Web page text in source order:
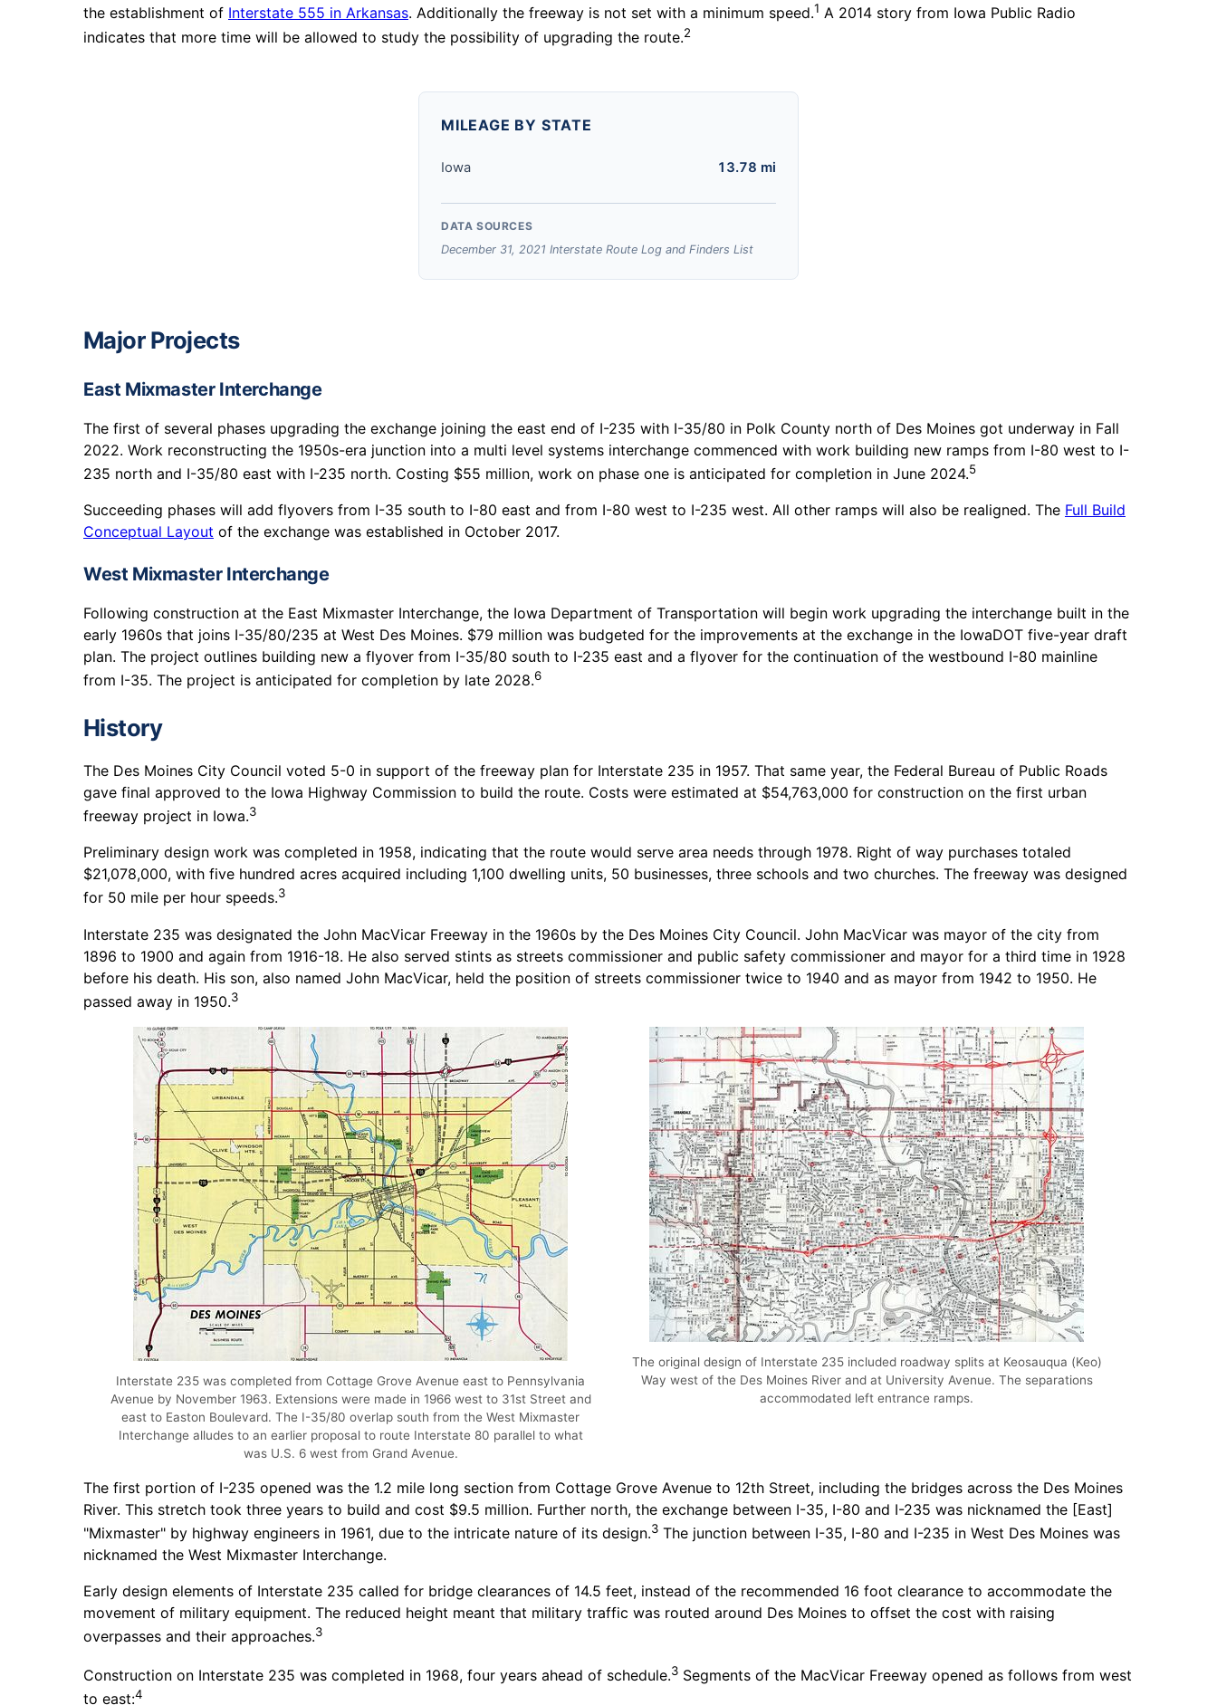
the establishment of Interstate 555 in Arkansas. Additionally the freeway is not set with a minimum speed.1 A 2014 story from Iowa Public Radio
indicates that more time will be allowed to study the possibility of upgrading the route.2
MILEAGE BY STATE
Iowa 13.78 mi
DATA SOURCES
December 31, 2021 Interstate Route Log and Finders List
Major Projects
East Mixmaster Interchange
The first of several phases upgrading the exchange joining the east end of I-235 with I-35/80 in Polk County north of Des Moines got underway in Fall
2022. Work reconstructing the 1950s-era junction into a multi level systems interchange commenced with work building new ramps from I-80 west to I-
235 north and I-35/80 east with I-235 north. Costing $55 million, work on phase one is anticipated for completion in June 2024.5
Succeeding phases will add flyovers from I-35 south to I-80 east and from I-80 west to I-235 west. All other ramps will also be realigned. The Full Build
Conceptual Layout of the exchange was established in October 2017.
West Mixmaster Interchange
Following construction at the East Mixmaster Interchange, the Iowa Department of Transportation will begin work upgrading the interchange built in the
early 1960s that joins I-35/80/235 at West Des Moines. $79 million was budgeted for the improvements at the exchange in the IowaDOT five-year draft
plan. The project outlines building new a flyover from I-35/80 south to I-235 east and a flyover for the continuation of the westbound I-80 mainline
from I-35. The project is anticipated for completion by late 2028.6
History
The Des Moines City Council voted 5-0 in support of the freeway plan for Interstate 235 in 1957. That same year, the Federal Bureau of Public Roads
gave final approved to the Iowa Highway Commission to build the route. Costs were estimated at $54,763,000 for construction on the first urban
freeway project in Iowa.3
Preliminary design work was completed in 1958, indicating that the route would serve area needs through 1978. Right of way purchases totaled
$21,078,000, with five hundred acres acquired including 1,100 dwelling units, 50 businesses, three schools and two churches. The freeway was designed
for 50 mile per hour speeds.3
Interstate 235 was designated the John MacVicar Freeway in the 1960s by the Des Moines City Council. John MacVicar was mayor of the city from
1896 to 1900 and again from 1916-18. He also served stints as streets commissioner and public safety commissioner and mayor for a third time in 1928
before his death. His son, also named John MacVicar, held the position of streets commissioner twice to 1940 and as mayor from 1942 to 1950. He
passed away in 1950.3
Interstate 235 was completed from Cottage Grove Avenue east to Pennsylvania
Avenue by November 1963. Extensions were made in 1966 west to 31st Street and
east to Easton Boulevard. The I-35/80 overlap south from the West Mixmaster
Interchange alludes to an earlier proposal to route Interstate 80 parallel to what
was U.S. 6 west from Grand Avenue.
The original design of Interstate 235 included roadway splits at Keosauqua (Keo)
Way west of the Des Moines River and at University Avenue. The separations
accommodated left entrance ramps.
The first portion of I-235 opened was the 1.2 mile long section from Cottage Grove Avenue to 12th Street, including the bridges across the Des Moines
River. This stretch took three years to build and cost $9.5 million. Further north, the exchange between I-35, I-80 and I-235 was nicknamed the [East]
"Mixmaster" by highway engineers in 1961, due to the intricate nature of its design.3 The junction between I-35, I-80 and I-235 in West Des Moines was
nicknamed the West Mixmaster Interchange.
Early design elements of Interstate 235 called for bridge clearances of 14.5 feet, instead of the recommended 16 foot clearance to accommodate the
movement of military equipment. The reduced height meant that military traffic was routed around Des Moines to offset the cost with raising
overpasses and their approaches.3
Construction on Interstate 235 was completed in 1968, four years ahead of schedule.3 Segments of the MacVicar Freeway opened as follows from west
to east:4